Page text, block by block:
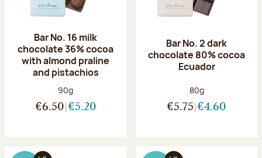
Bar No. 16 milk
chocolate 36% cocoa
with almond praline
and pistachios
Net weight:
90g
€6.50 €5.20
Bar No. 2 dark
chocolate 80% cocoa
Ecuador
Net weight:
80g
€5.75 €4.60